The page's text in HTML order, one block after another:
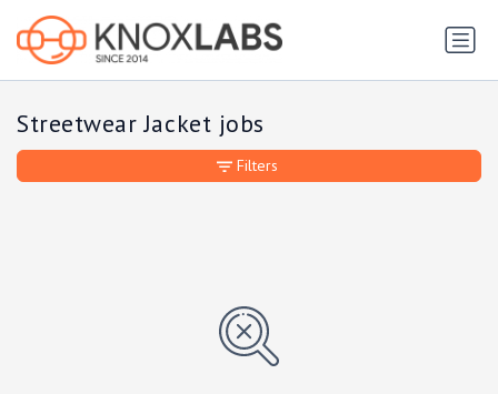
Streetwear Jacket jobs
Filters